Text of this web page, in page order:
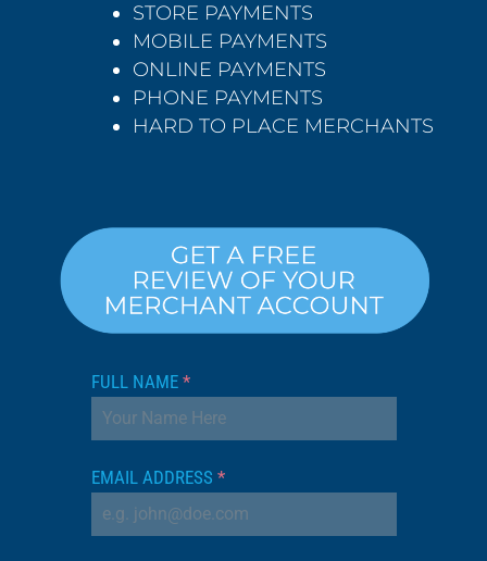
STORE PAYMENTS
MOBILE PAYMENTS
ONLINE PAYMENTS
PHONE PAYMENTS
HARD TO PLACE MERCHANTS
FULL NAME *
EMAIL ADDRESS *